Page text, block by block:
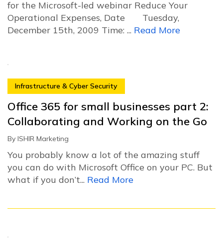
for the Microsoft-led webinar Reduce Your
Operational Expenses, Date Tuesday,
December 15th, 2009 Time: ... Read More
Infrastructure & Cyber Security
Office 365 for small businesses part 2:
Collaborating and Working on the Go
By ISHIR Marketing
You probably know a lot of the amazing stuff
you can do with Microsoft Office on your PC. But
what if you don’t... Read More